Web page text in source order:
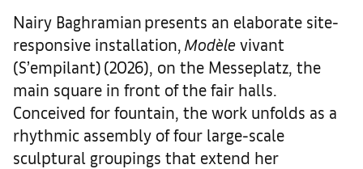
Nairy Baghramian presents an elaborate site-
responsive installation, Modèle vivant
(S’empilant) (2026), on the Messeplatz, the
main square in front of the fair halls.
Conceived for fountain, the work unfolds as a
rhythmic assembly of four large-scale
sculptural groupings that extend her